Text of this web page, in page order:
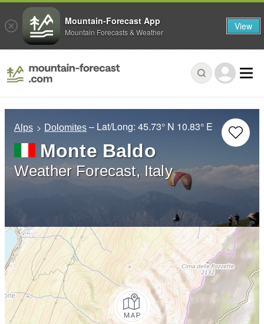
Alps Dolomites – Lat/Long:45.73° N 10.83° E
Monte Baldo
Weather Forecast, Italy
Mountain-Forecast App
Mountain Forecasts & Weather View